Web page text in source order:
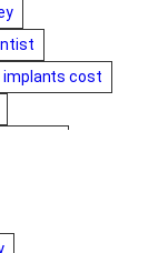
implants cost